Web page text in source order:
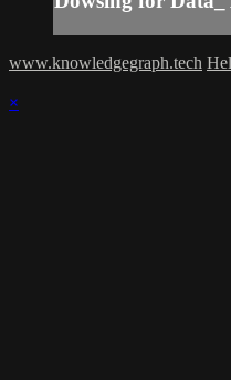
www.knowledgegraph.tech
×